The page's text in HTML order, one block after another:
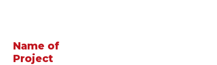
Name of
Project